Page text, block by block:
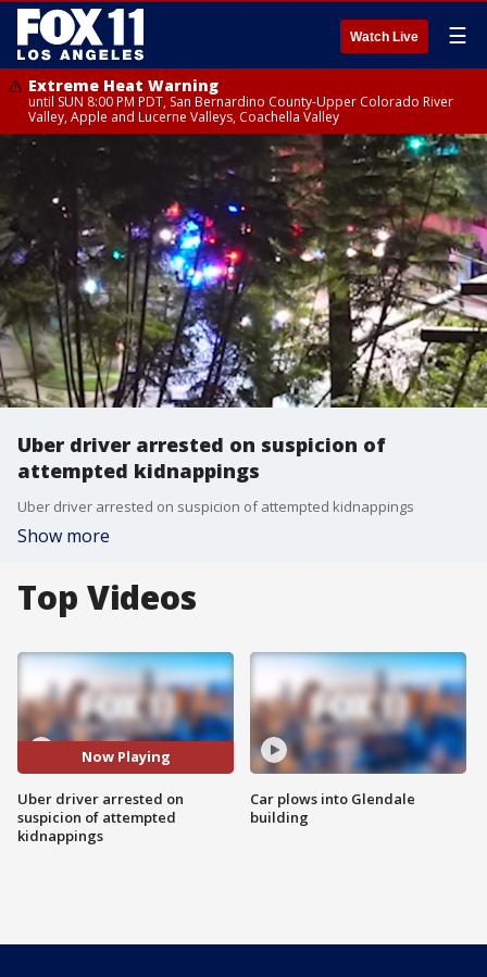
Watch Live ☰
Extreme Heat Warning
until SUN 8:00 PM PDT, San Bernardino County-Upper Colorado River
Valley, Apple and Lucerne Valleys, Coachella Valley
Uber driver arrested on suspicion of
attempted kidnappings
Uber driver arrested on suspicion of attempted kidnappings
Show more
Top Videos
Now Playing
Uber driver arrested on
suspicion of attempted
kidnappings
Car plows into Glendale
building